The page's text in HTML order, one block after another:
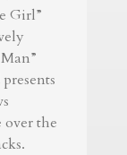
Girl”
over the